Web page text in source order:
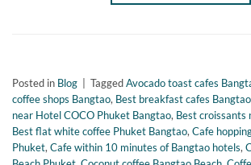
Posted in Blog TaggedAvocado toast cafes
coffee shops Bangtao, Best breakfast cafes
near Hotel COCO Phuket Bangtao, Best croissants
Best flat white coffee Phuket Bangtao,Cafe
Phuket,Cafe within 10 minutes of Bangtao hotels,